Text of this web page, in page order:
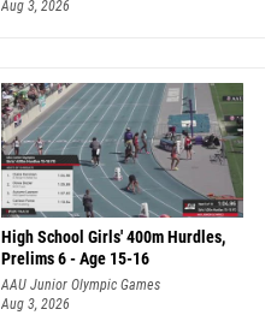
Aug 3, 2026
High School Girls' 400m Hurdles,
Prelims 6 - Age 15-16
AAU Junior Olympic Games
Aug 3, 2026